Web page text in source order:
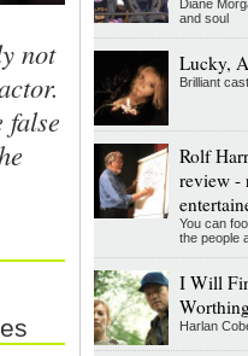
not
false
Diane
and soul
Lucky,
Brilliant
Rolf
review -
You can
the people
I Will
Harlan